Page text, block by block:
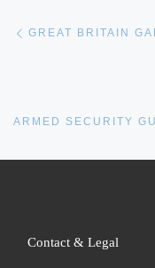
Post
GREAT BRITAIN
Contact & Legal